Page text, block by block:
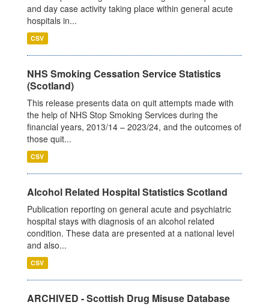
and day case activity taking place within general acute
hospitals in...
CSV
NHS Smoking Cessation Service Statistics
(Scotland)
This release presents data on quit attempts made with
the help of NHS Stop Smoking Services during the
financial years, 2013/14 – 2023/24, and the outcomes of
those quit...
CSV
Alcohol Related Hospital Statistics Scotland
Publication reporting on general acute and psychiatric
hospital stays with diagnosis of an alcohol related
condition. These data are presented at a national level
and also...
CSV
ARCHIVED - Scottish Drug Misuse Database